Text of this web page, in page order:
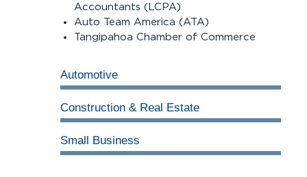
Accountants (LCPA)
Auto Team America (ATA)
Tangipahoa Chamber of Commerce
Automotive
Construction & Real Estate
Small Business